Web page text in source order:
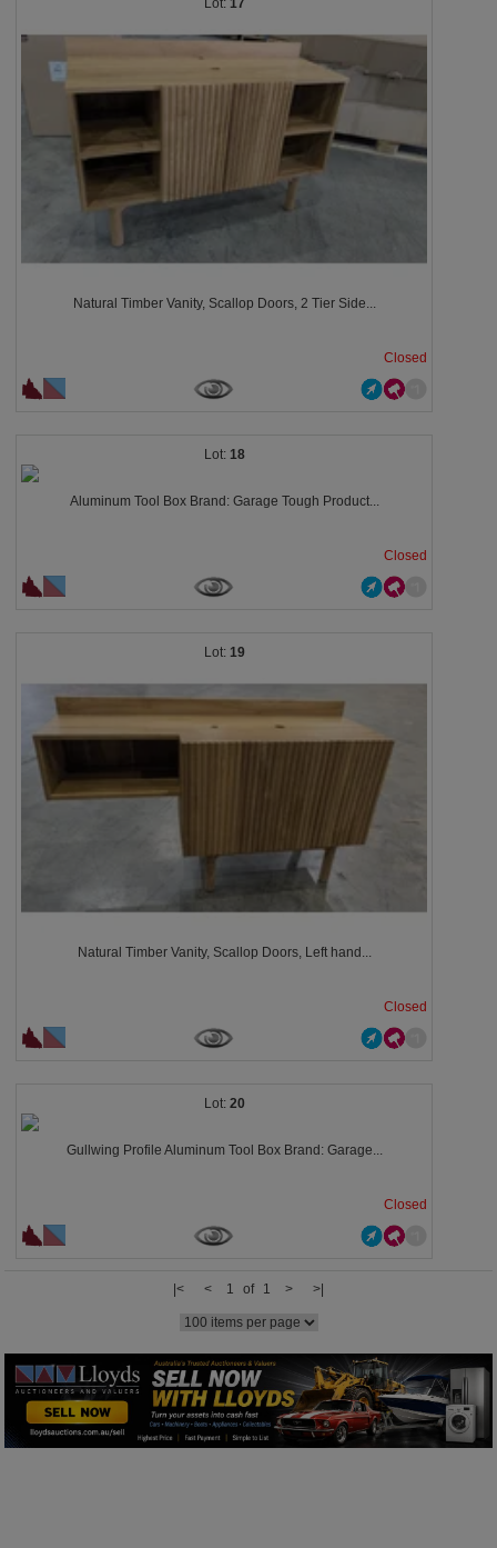
17
Natural Timber Vanity, Scallop Doors, 2 Tier Side...
Closed
18
Aluminum Tool Box Brand: Garage Tough Product...
Closed
19
Natural Timber Vanity, Scallop Doors, Left hand...
Closed
20
Gullwing Profile Aluminum Tool Box Brand: Garage...
Closed
|< < 1 of 1 > >|